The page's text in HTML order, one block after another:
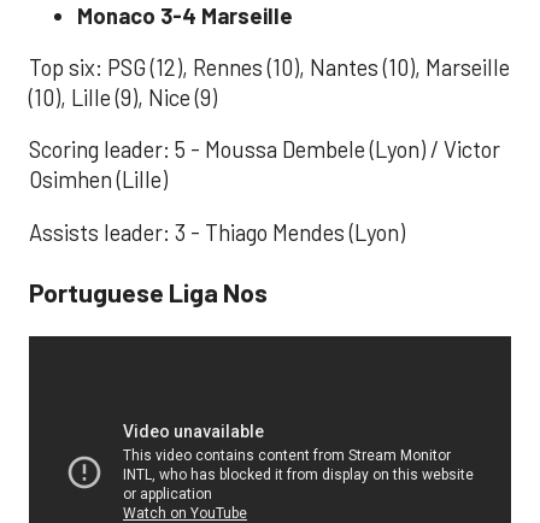
Monaco 3-4 Marseille
Top six: PSG (12), Rennes (10), Nantes (10), Marseille
(10), Lille (9), Nice (9)
Scoring leader: 5 - Moussa Dembele (Lyon) / Victor
Osimhen (Lille)
Assists leader: 3 - Thiago Mendes (Lyon)
Portuguese Liga Nos